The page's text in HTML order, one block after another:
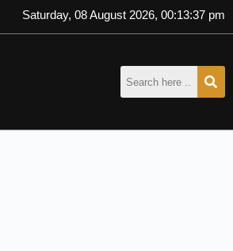
Saturday, 08 August 2026, 00:13:38 pm